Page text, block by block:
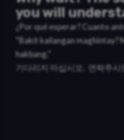
you will
¿Por qué esperar? Cuanto
“Bakit kailangan maghintay?
hakbang.”
기다리지 마십시오. 연락주